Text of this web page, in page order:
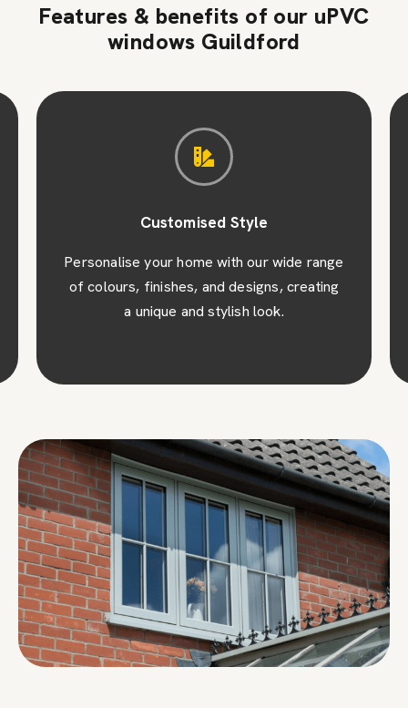
Features & benefits of our uPVC
windows Guildford
Customised Style
Personalise your home with our wide range
of colours, finishes, and designs, creating
a unique and stylish look.